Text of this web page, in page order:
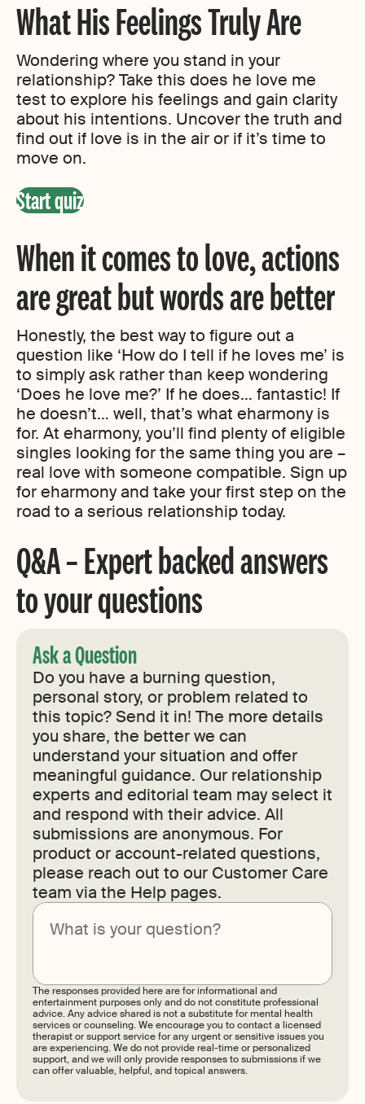
What His Feelings Truly Are
Wondering where you stand in your
relationship? Take this does he love me
test to explore his feelings and gain clarity
about his intentions. Uncover the truth and
find out if love is in the air or if it’s time to
move on.
Start quiz
When it comes to love, actions
are great but words are better
Honestly, the best way to figure out a
question like ‘How do I tell if he loves me’ is
to simply ask rather than keep wondering
‘Does he love me?’ If he does… fantastic! If
he doesn’t… well, that’s what eharmony is
for. At eharmony, you’ll find plenty of eligible
singles looking for the same thing you are –
real love with someone compatible. Sign up
for eharmony and take your first step on the
road to a serious relationship today.
Q&A – Expert backed answers
to your questions
Ask a Question
Do you have a burning question,
personal story, or problem related to
this topic? Send it in! The more details
you share, the better we can
understand your situation and offer
meaningful guidance. Our relationship
experts and editorial team may select it
and respond with their advice. All
submissions are anonymous. For
product or account-related questions,
please reach out to our Customer Care
team via the Help pages.
The responses provided here are for informational and
entertainment purposes only and do not constitute professional
advice. Any advice shared is not a substitute for mental health
services or counseling. We encourage you to contact a licensed
therapist or support service for any urgent or sensitive issues you
are experiencing. We do not provide real-time or personalized
support, and we will only provide responses to submissions if we
can offer valuable, helpful, and topical answers.